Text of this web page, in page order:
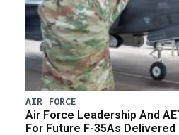
AIR FORCE
Air Force Leadership And
For Future F-35As